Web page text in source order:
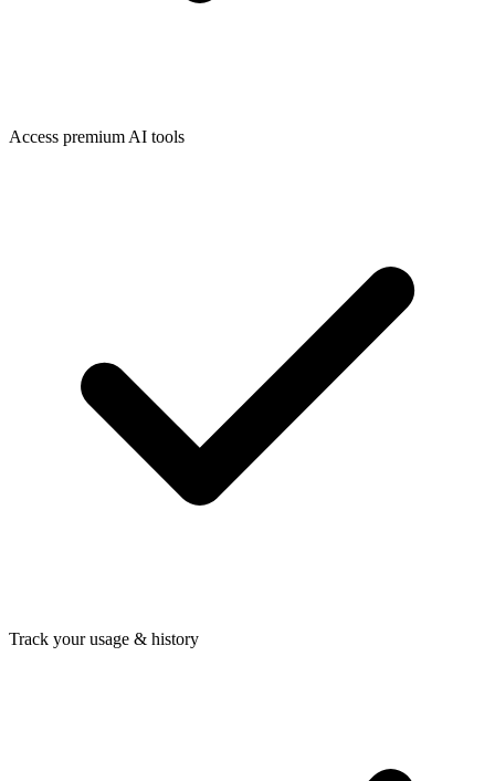
Access premium AI tools
Track your usage & history